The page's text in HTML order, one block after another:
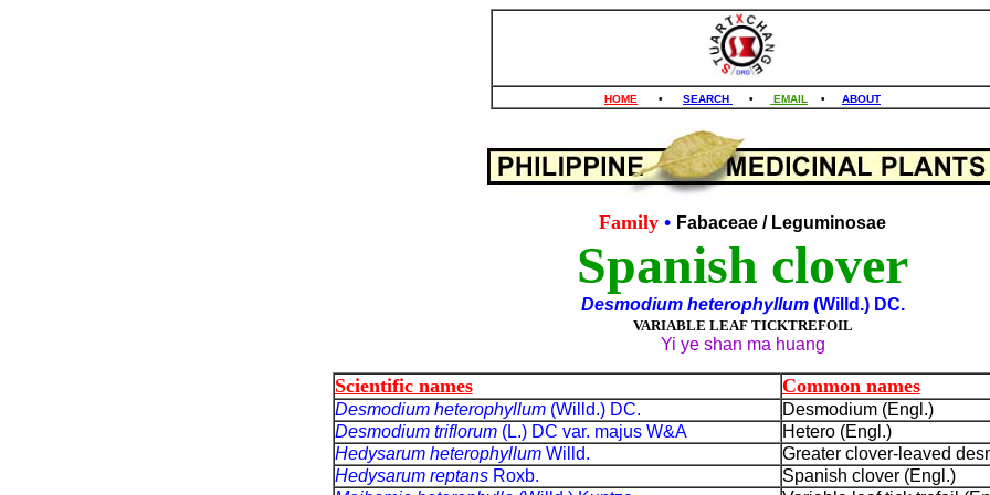
HOME • SEARCH • EMAIL • ABOUT
Family • Fabaceae / Leguminosae
Spanish clover
Desmodium heterophyllum (Willd.) DC.
VARIABLE LEAF TICKTREFOIL
Yi ye shan ma huang
Scientific names Common names
Desmodium heterophyllum (Willd.) DC.
Desmodium (Engl.)
Desmodium triflorum (L.) DC var. majus W&A
Hetero (Engl.)
Hedysarum heterophyllum Willd.
Greater clover-leaved
Hedysarum reptans Roxb.
Spanish clover (Engl.)